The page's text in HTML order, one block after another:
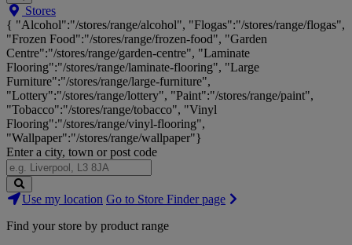
Search
Big
Brands,
Big
Savings...
Stores
{ "Alcohol":"/stores/range/alcohol", "Flogas":"/stores/range/flogas",
"Frozen Food":"/stores/range/frozen-food", "Garden
Centre":"/stores/range/garden-centre", "Laminate
Flooring":"/stores/range/laminate-flooring", "Large
Furniture":"/stores/range/large-furniture",
"Lottery":"/stores/range/lottery", "Paint":"/stores/range/paint",
"Tobacco":"/stores/range/tobacco", "Vinyl
Flooring":"/stores/range/vinyl-flooring",
"Wallpaper":"/stores/range/wallpaper"}
Enter a city, town or post code
Search
Stores
Use my location Go to Store Finder page
Find your store by product range